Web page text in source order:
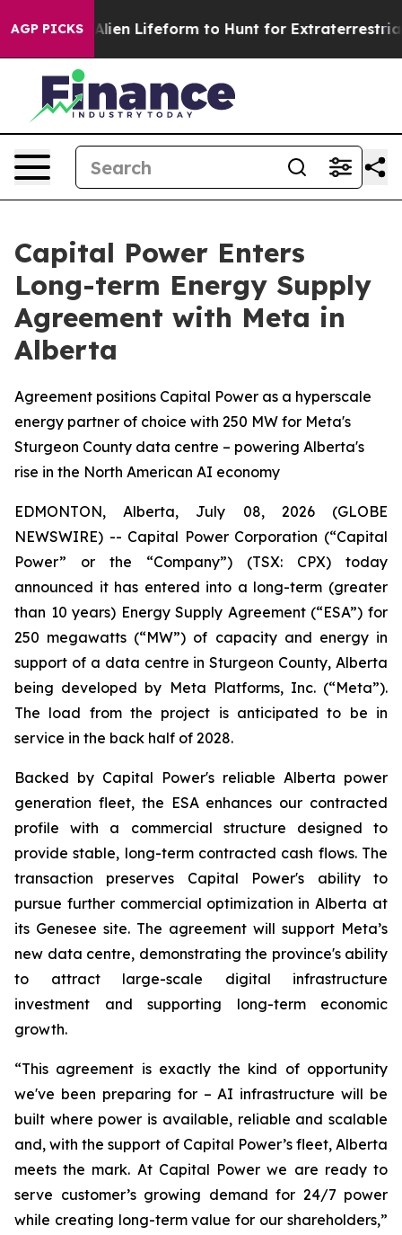
AGP PICKSAlien Lifeform to Hunt for Extraterrestrials
Capital Power Enters
Long-term Energy Supply
Agreement with Meta in
Alberta
Agreement positions Capital Power as a hyperscale
energy partner of choice with 250 MW for Meta's
Sturgeon County data centre – powering Alberta's
rise in the North American AI economy
EDMONTON, Alberta, July 08, 2026 (GLOBE
NEWSWIRE) -- Capital Power Corporation (“Capital
Power” or the “Company”) (TSX: CPX) today
announced it has entered into a long-term (greater
than 10 years) Energy Supply Agreement (“ESA”) for
250 megawatts (“MW”) of capacity and energy in
support of a data centre in Sturgeon County, Alberta
being developed by Meta Platforms, Inc. (“Meta”).
The load from the project is anticipated to be in
service in the back half of 2028.
Backed by Capital Power's reliable Alberta power
generation fleet, the ESA enhances our contracted
profile with a commercial structure designed to
provide stable, long-term contracted cash flows. The
transaction preserves Capital Power's ability to
pursue further commercial optimization in Alberta at
its Genesee site. The agreement will support Meta’s
new data centre, demonstrating the province's ability
to attract large-scale digital infrastructure
investment and supporting long-term economic
growth.
“This agreement is exactly the kind of opportunity
we've been preparing for – AI infrastructure will be
built where power is available, reliable and scalable
and, with the support of Capital Power’s fleet, Alberta
meets the mark. At Capital Power we are ready to
serve customer’s growing demand for 24/7 power
while creating long-term value for our shareholders,”